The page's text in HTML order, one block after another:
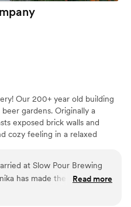
Our 200+ year old building
gardens. Originally a
exposed brick walls and
cozy feeling in a relaxed
Happens In A Hurry, and that
should be shared with friends.
place, a feeling of home
at Slow Pour Brewing
has made the planning
is continuing to help us get
Read more